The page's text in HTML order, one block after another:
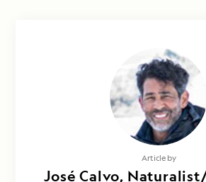
Article by
José Calvo,